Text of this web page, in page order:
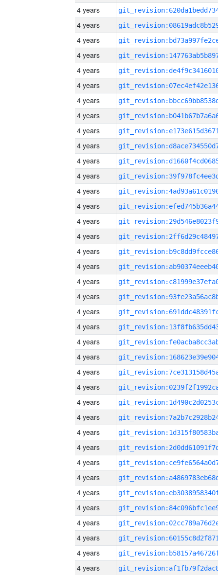
4 years
4 years
4 years
4 years
4 years
4 years
4 years
4 years
4 years
4 years
4 years
4 years
4 years
4 years
4 years
4 years
4 years
4 years
4 years
4 years
4 years
4 years
4 years
4 years
4 years
4 years
4 years
4 years
4 years
4 years
4 years
4 years
4 years
4 years
4 years
4 years
4 years
4 years